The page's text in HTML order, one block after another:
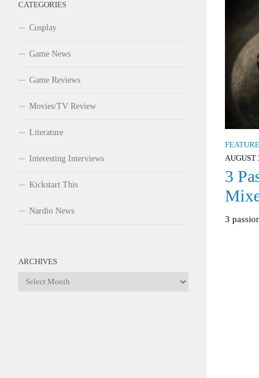
AUGUST
3
3
CATEGORIES
Cosplay
Game News
Game Reviews
Movies/TV Review
Literature
Interesting Interviews
Kickstart This
Nardio News
ARCHIVES
Archives